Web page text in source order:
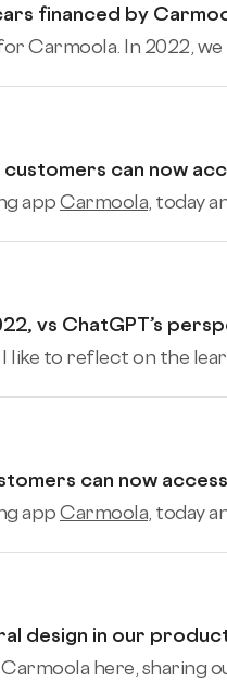
financed by
Carmoola. In 2022,
can now
appCarmoola , today
vs ChatGPT’s
like to reflect on the
can now
appCarmoola , today
design in our
here, sharing